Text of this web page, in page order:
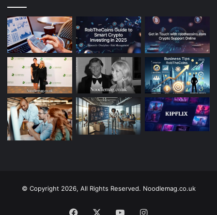
© Copyright 2026, All Rights Reserved. Noodlemag.co.uk
Facebook YouTubeInstagram